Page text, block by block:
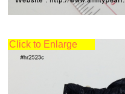
Click to Enlarge